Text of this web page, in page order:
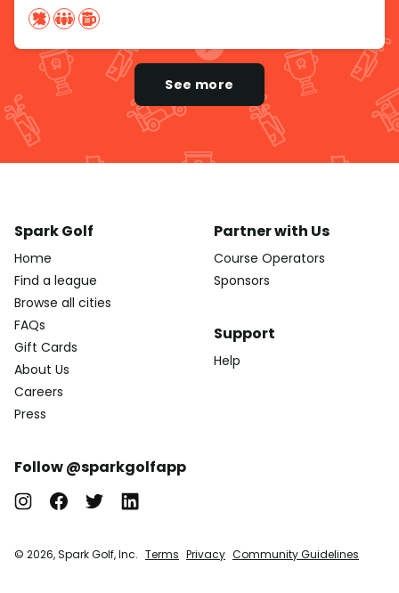
See more
Spark Golf
Home
Find a league
Browse all cities
FAQs
Gift Cards
About Us
Careers
Press
Partner with Us
Course Operators
Sponsors
Support
Help
Follow @sparkgolfapp
© 2026, Spark Golf, Inc. Terms Privacy Community Guidelines